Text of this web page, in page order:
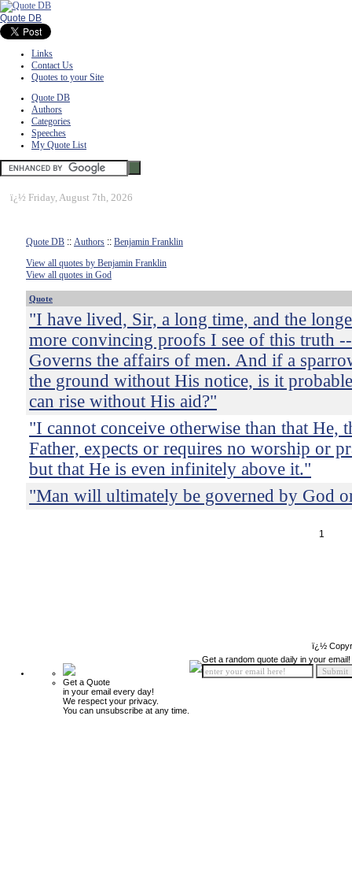
Quote DB
Links
Contact Us
Quotes to your Site
Quote DB
Authors
Categories
Speeches
My Quote List
ï¿½ Friday, August 7th, 2026
Quote DB :: Authors :: Benjamin Franklin
View all quotes by Benjamin Franklin
View all quotes in God
Quote
"I have lived, Sir, a long time, and the
more convincing proofs I see of this truth
Governs the affairs of men. And if a
the ground without His notice, is it
can rise without His aid?"
"I cannot conceive otherwise than that He,
Father, expects or requires no worship or
but that He is even infinitely above it."
"Man will ultimately be governed by God
1
ï¿½
Get a Quote
in your email every day!
We respect your privacy.
You can unsubscribe at any time.
Get a random quote daily in your email!